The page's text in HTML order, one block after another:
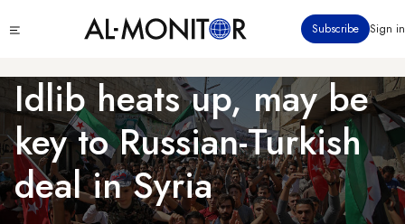
to
content
menu
Subscribe Sign in
Idlib heats up, may be
key to Russian-Turkish
deal in Syria